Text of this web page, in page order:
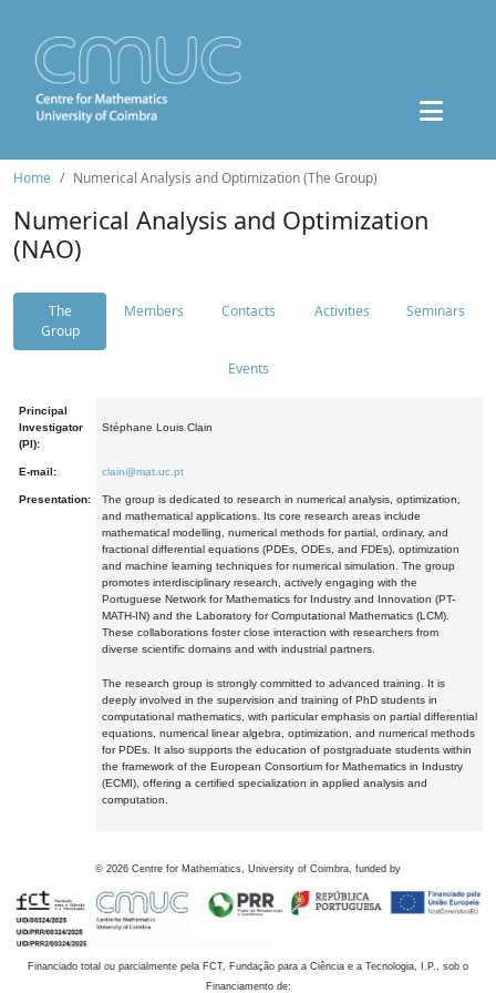
Home Numerical Analysis and Optimization (The Group)
Numerical Analysis and Optimization
(NAO)
The
Group
Members Contacts Activities Seminars
Events
Principal
Investigator
(PI):
Stéphane Louis Clain
E-mail: clain@mat.uc.pt
Presentation:
The group is dedicated to research in numerical analysis, optimization,
and mathematical applications. Its core research areas include
mathematical modelling, numerical methods for partial, ordinary, and
fractional differential equations (PDEs, ODEs, and FDEs), optimization
and machine learning techniques for numerical simulation. The group
promotes interdisciplinary research, actively engaging with the
Portuguese Network for Mathematics for Industry and Innovation (PT-
MATH-IN) and the Laboratory for Computational Mathematics (LCM).
These collaborations foster close interaction with researchers from
diverse scientific domains and with industrial partners.
The research group is strongly committed to advanced training. It is
deeply involved in the supervision and training of PhD students in
computational mathematics, with particular emphasis on partial differential
equations, numerical linear algebra, optimization, and numerical methods
for PDEs. It also supports the education of postgraduate students within
the framework of the European Consortium for Mathematics in Industry
(ECMI), offering a certified specialization in applied analysis and
computation.
© 2026 Centre for Mathematics, University of Coimbra, funded by
Financiado total ou parcialmente pela FCT, Fundação para a Ciência e a Tecnologia, I.P., sob o
Financiamento de: